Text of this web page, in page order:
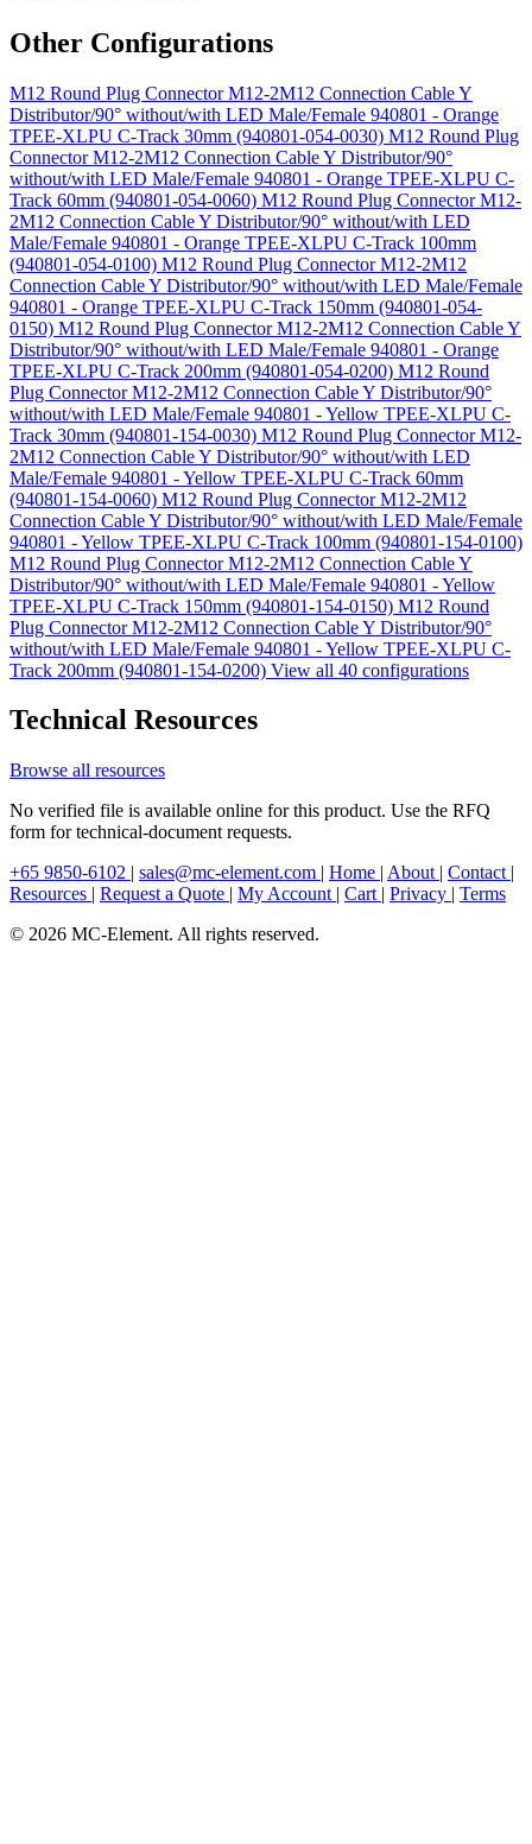
Other Configurations
M12 Round Plug Connector M12-2M12 Connection Cable Y
Distributor/90° without/with LED Male/Female 940801 - Orange
TPEE-XLPU C-Track 30mm (940801-054-0030) M12 Round Plug
Connector M12-2M12 Connection Cable Y Distributor/90°
without/with LED Male/Female 940801 - Orange TPEE-XLPU C-
Track 60mm (940801-054-0060) M12 Round Plug Connector M12-
2M12 Connection Cable Y Distributor/90° without/with LED
Male/Female 940801 - Orange TPEE-XLPU C-Track 100mm
(940801-054-0100) M12 Round Plug Connector M12-2M12
Connection Cable Y Distributor/90° without/with LED Male/Female
940801 - Orange TPEE-XLPU C-Track 150mm (940801-054-
0150) M12 Round Plug Connector M12-2M12 Connection Cable Y
Distributor/90° without/with LED Male/Female 940801 - Orange
TPEE-XLPU C-Track 200mm (940801-054-0200) M12 Round
Plug Connector M12-2M12 Connection Cable Y Distributor/90°
without/with LED Male/Female 940801 - Yellow TPEE-XLPU C-
Track 30mm (940801-154-0030) M12 Round Plug Connector M12-
2M12 Connection Cable Y Distributor/90° without/with LED
Male/Female 940801 - Yellow TPEE-XLPU C-Track 60mm
(940801-154-0060) M12 Round Plug Connector M12-2M12
Connection Cable Y Distributor/90° without/with LED Male/Female
940801 - Yellow TPEE-XLPU C-Track 100mm (940801-154-0100)
M12 Round Plug Connector M12-2M12 Connection Cable Y
Distributor/90° without/with LED Male/Female 940801 - Yellow
TPEE-XLPU C-Track 150mm (940801-154-0150) M12 Round
Plug Connector M12-2M12 Connection Cable Y Distributor/90°
without/with LED Male/Female 940801 - Yellow TPEE-XLPU C-
Track 200mm (940801-154-0200) View all 40 configurations
Technical Resources
Browse all resources
No verified file is available online for this product. Use the RFQ
form for technical-document requests.
+65 9850-6102 | sales@mc-element.com | Home | About | Contact |
Resources | Request a Quote | My Account | Cart | Privacy | Terms
© 2026 MC-Element. All rights reserved.